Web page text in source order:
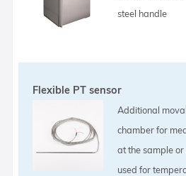
steel handle
Flexible PT sensor
Additional
chamber for
at the sample or
used for